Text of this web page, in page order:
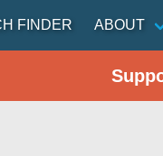
FINDER ABOUT